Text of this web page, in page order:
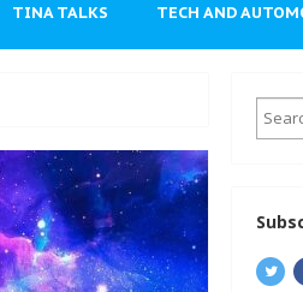
TINA TALKS TECH AND